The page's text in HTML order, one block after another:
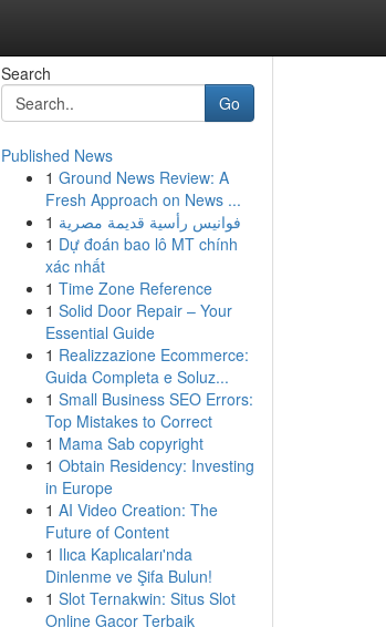
Search
Go
Published News
1 Ground News Review: A
Fresh Approach on News ...
1 فوانيس رأسية قديمة مصرية
1 Dự đoán bao lô MT chính
xác nhất
1 Time Zone Reference
1 Solid Door Repair – Your
Essential Guide
1 Realizzazione Ecommerce:
Guida Completa e Soluz...
1 Small Business SEO Errors:
Top Mistakes to Correct
1 Mama Sab copyright
1 Obtain Residency: Investing
in Europe
1 AI Video Creation: The
Future of Content
1 Ilıca Kaplıcaları'nda
Dinlenme ve Şifa Bulun!
1 Slot Ternakwin: Situs Slot
Online Gacor Terbaik